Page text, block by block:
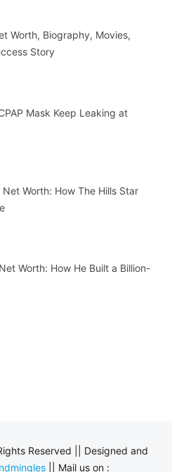
Worth, Biography, Movies,
Story
Mask Keep Leaking at
Worth: How The Hills Star
Worth: How He Built a Billion-
Reserved || Designed and
|| Mail us on :